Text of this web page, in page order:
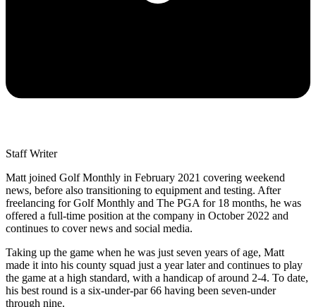
Staff Writer
Matt joined Golf Monthly in February 2021 covering weekend
news, before also transitioning to equipment and testing. After
freelancing for Golf Monthly and The PGA for 18 months, he was
offered a full-time position at the company in October 2022 and
continues to cover news and social media.
Taking up the game when he was just seven years of age, Matt
made it into his county squad just a year later and continues to play
the game at a high standard, with a handicap of around 2-4. To date,
his best round is a six-under-par 66 having been seven-under
through nine.